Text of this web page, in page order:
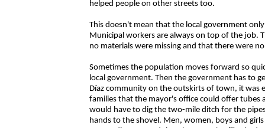
helped people on other streets too.
This doesn't mean that the local government
Municipal workers are always on top of the job.
no materials were missing and that there were
Sometimes the population moves forward so
local government. Then the government has to
Díaz community on the outskirts of town, it was
families that the mayor's office could offer
would have to dig the two-mile ditch for the
hands to the shovel. Men, women, boys and